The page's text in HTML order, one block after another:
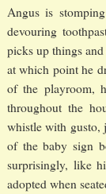
Angus is
devouring
picks up things
at which point he
of the playroom,
throughout the
whistle with gusto,
of the baby sign
surprisingly, like
adopted when